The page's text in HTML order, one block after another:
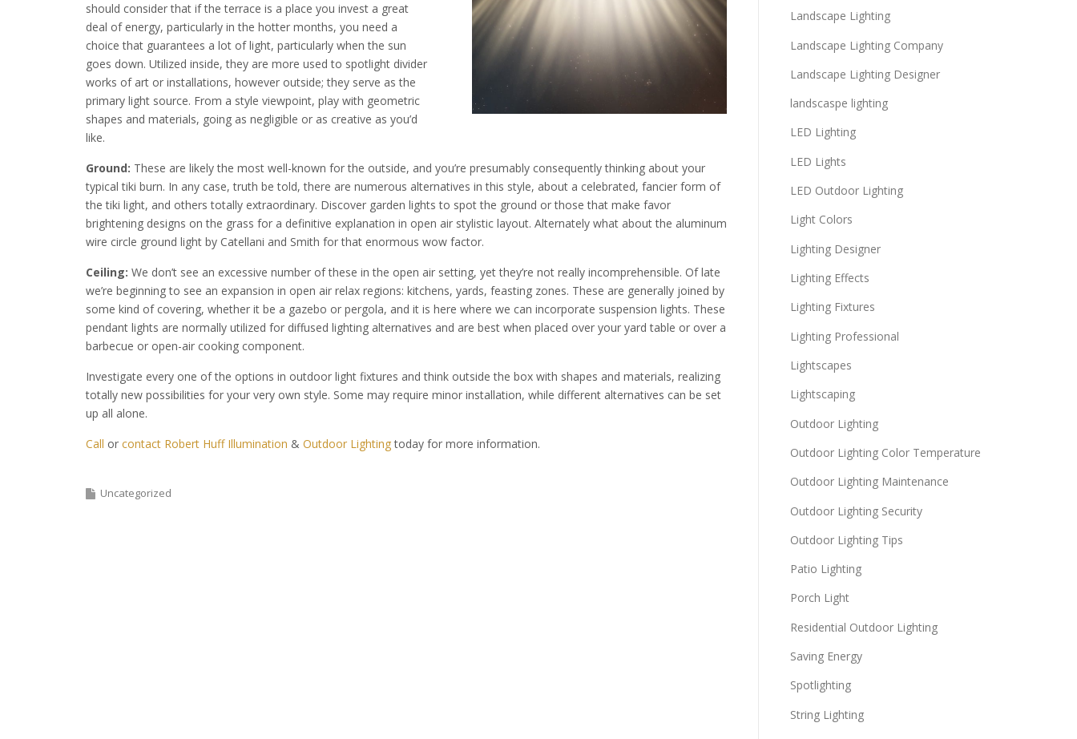
should consider that if the terrace is a place you invest a great
deal of energy, particularly in the hotter months, you need a
choice that guarantees a lot of light, particularly when the sun
goes down. Utilized inside, they are more used to spotlight divider
works of art or installations, however outside; they serve as the
primary light source. From a style viewpoint, play with geometric
shapes and materials, going as negligible or as creative as you’d
like.
Ground: These are likely the most well-known for the outside, and you’re presumably consequently thinking about your
typical tiki burn. In any case, truth be told, there are numerous alternatives in this style, about a celebrated, fancier form of
the tiki light, and others totally extraordinary. Discover garden lights to spot the ground or those that make favor
brightening designs on the grass for a definitive explanation in open air stylistic layout. Alternately what about the aluminum
wire circle ground light by Catellani and Smith for that enormous wow factor.
Ceiling: We don’t see an excessive number of these in the open air setting, yet they’re not really incomprehensible. Of late
we’re beginning to see an expansion in open air relax regions: kitchens, yards, feasting zones. These are generally joined by
some kind of covering, whether it be a gazebo or pergola, and it is here where we can incorporate suspension lights. These
pendant lights are normally utilized for diffused lighting alternatives and are best when placed over your yard table or over a
barbecue or open-air cooking component.
Investigate every one of the options in outdoor light fixtures and think outside the box with shapes and materials, realizing
totally new possibilities for your very own style. Some may require minor installation, while different alternatives can be set
up all alone.
Call or contact Robert Huff Illumination & Outdoor Lightingtoday for more information.
Uncategorized
Landscape Lighting
Landscape Lighting Company
Landscape Lighting Designer
landscaspe lighting
LED Lighting
LED Lights
LED Outdoor Lighting
Light Colors
Lighting Designer
Lighting Effects
Lighting Fixtures
Lighting Professional
Lightscapes
Lightscaping
Outdoor Lighting
Outdoor Lighting Color Temperature
Outdoor Lighting Maintenance
Outdoor Lighting Security
Outdoor Lighting Tips
Patio Lighting
Porch Light
Residential Outdoor Lighting
Saving Energy
Spotlighting
String Lighting